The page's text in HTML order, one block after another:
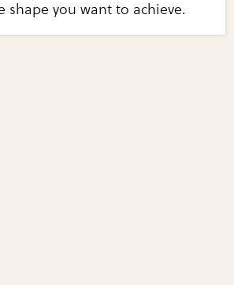
shape you want to achieve.